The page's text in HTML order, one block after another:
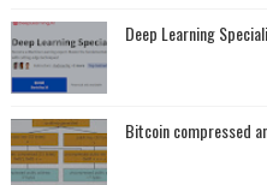
Deep Learning
Bitcoin compressed